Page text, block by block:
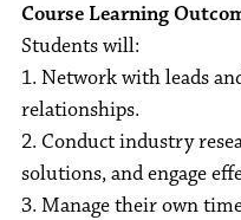
Course Learning
Students will:
1. Network with leads
relationships.
2. Conduct industry
solutions, and engage
3. Manage their own